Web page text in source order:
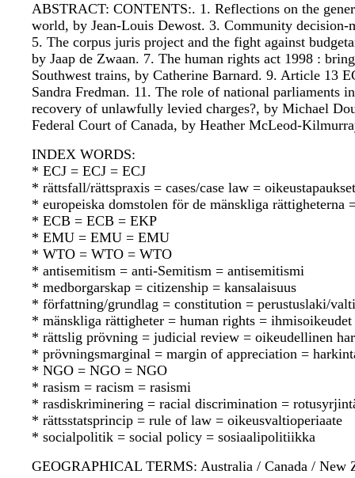
ABSTRACT: CONTENTS:. 1. Reflections on the
world, by Jean-Louis Dewost. 3. Community
5. The corpus juris project and the fight against
by Jaap de Zwaan. 7. The human rights act 1998 :
Southwest trains, by Catherine Barnard. 9. Article 13
Sandra Fredman. 11. The role of national
recovery of unlawfully levied charges?, by Michael
Federal Court of Canada, by Heather McLeod-
INDEX WORDS:
* ECJ = ECJ = ECJ
* rättsfall/rättspraxis = cases/case law =
* europeiska domstolen för de mänskliga
* ECB = ECB = EKP
* EMU = EMU = EMU
* WTO = WTO = WTO
* antisemitism = anti-Semitism = antisemitismi
* medborgarskap = citizenship = kansalaisuus
* författning/grundlag = constitution = perustuslaki/
* mänskliga rättigheter = human rights = ihmisoikeudet
* rättslig prövning = judicial review = oikeudellinen
* prövningsmarginal = margin of appreciation =
* NGO = NGO = NGO
* rasism = racism = rasismi
* rasdiskriminering = racial discrimination =
* rättsstatsprincip = rule of law = oikeusvaltioperiaate
* socialpolitik = social policy = sosiaalipolitiikka
GEOGRAPHICAL TERMS: Australia / Canada /